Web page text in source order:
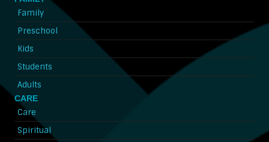
Family
Preschool
Kids
Students
Adults
CARE
Care
Spiritual